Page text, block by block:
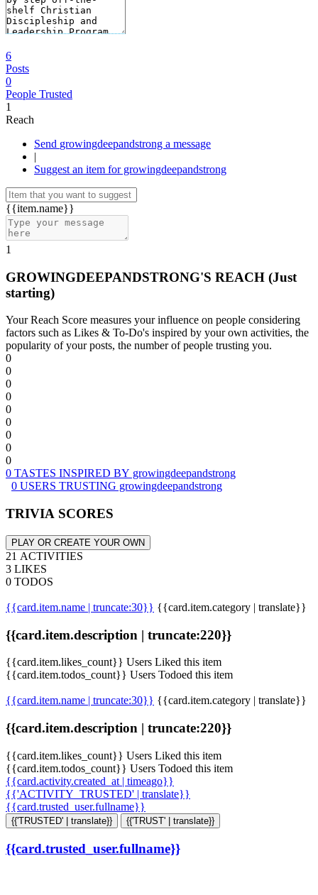
6
Posts
0
People Trusted
1
Reach
Send growingdeepandstrong a message
|
Suggest an item for growingdeepandstrong
{{item.name}}
1
GROWINGDEEPANDSTRONG'S REACH (Just
starting)
Your Reach Score measures your influence on people considering
factors such as Likes & To-Do's inspired by your own activities, the
popularity of your posts, the number of people trusting you.
0
0
0
0
0
0
0
0
0
0 TASTES INSPIRED BY growingdeepandstrong
0 USERS TRUSTING growingdeepandstrong
TRIVIA SCORES
PLAY OR CREATE YOUR OWN
21 ACTIVITIES
3 LIKES
0 TODOS
{{card.item.name | truncate:30}} {{card.item.category | translate}}
{{card.item.description | truncate:220}}
{{card.item.likes_count}} Users Liked this item
{{card.item.todos_count}} Users Todoed this item
{{card.item.name | truncate:30}} {{card.item.category | translate}}
{{card.item.description | truncate:220}}
{{card.item.likes_count}} Users Liked this item
{{card.item.todos_count}} Users Todoed this item
{{card.activity.created_at | timeago}}
{{'ACTIVITY_TRUSTED' | translate}}
{{card.trusted_user.fullname}}
{{'TRUSTED' | translate}} {{'TRUST' | translate}}
{{card.trusted_user.fullname}}